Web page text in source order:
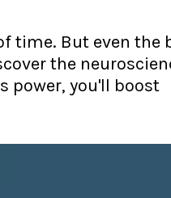
time. But even the
the
power, you'll boost